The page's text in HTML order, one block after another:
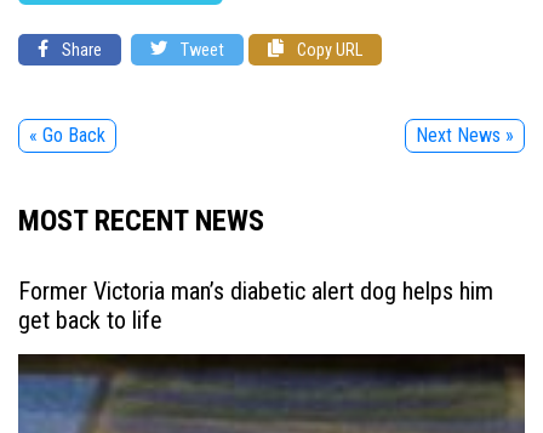
Share Tweet Copy URL
« Go Back Next News »
MOST RECENT NEWS
Former Victoria man’s diabetic alert dog helps him
get back to life